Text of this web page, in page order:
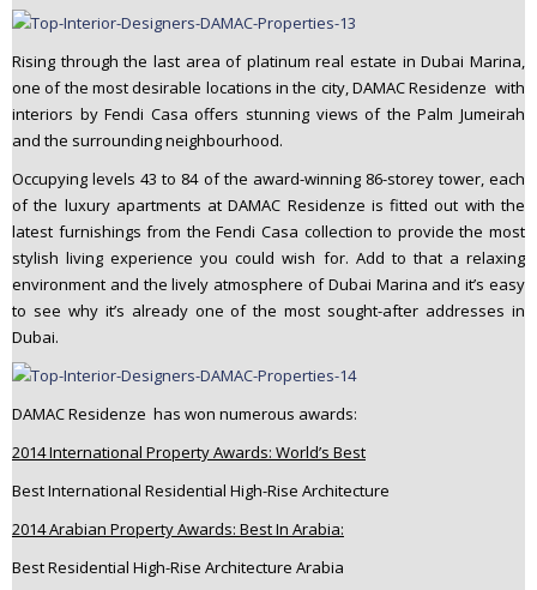
Rising through the last area of platinum real estate in Dubai Marina,
one of the most desirable locations in the city, DAMAC Residenze with
interiors by Fendi Casa offers stunning views of the Palm Jumeirah
and the surrounding neighbourhood.
Occupying levels 43 to 84 of the award-winning 86-storey tower, each
of the luxury apartments at DAMAC Residenze is fitted out with the
latest furnishings from the Fendi Casa collection to provide the most
stylish living experience you could wish for. Add to that a relaxing
environment and the lively atmosphere of Dubai Marina and it’s easy
to see why it’s already one of the most sought-after addresses in
Dubai.
DAMAC Residenze has won numerous awards:
2014 International Property Awards: World’s Best
Best International Residential High-Rise Architecture
2014 Arabian Property Awards: Best In Arabia:
Best Residential High-Rise Architecture Arabia